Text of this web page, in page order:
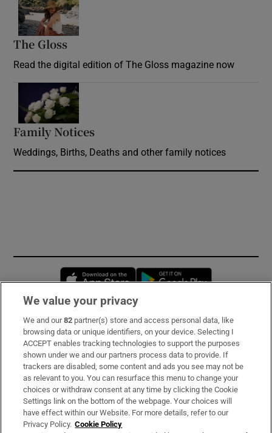
The Gloss
Read the digital edition of The Gloss magazine now
Family Notices
Weddings, Births, Deaths and other family notices
Opens in new window
Subscribe
Support
About Us
Irish Times Products & Services
We value your privacy
We and our82 partner(s) store and access personal data, like
browsing data or unique identifiers, on your device. Selecting I
ACCEPT enables tracking technologies to support the purposes
shown under we and our partners process data to provide. If
trackers are disabled, some content and ads you see may not be
as relevant to you. You can resurface this menu to change your
choices or withdraw consent at any time by clicking the Cookie
Settings link on the bottom of the webpage. Your choices will
have effect within our Website. For more details, refer to our
Privacy Policy. Cookie Policy